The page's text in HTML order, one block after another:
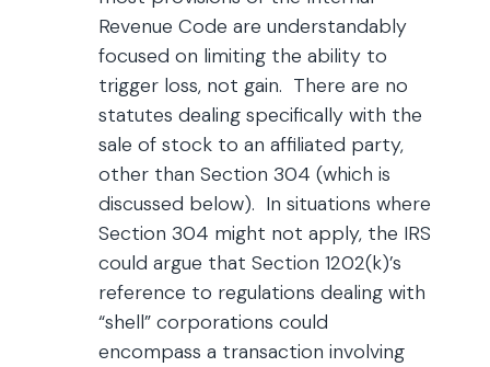
Revenue Code are understandably
focused on limiting the ability to
trigger loss, not gain. There are no
statutes dealing specifically with the
sale of stock to an affiliated party,
other than Section 304 (which is
discussed below). In situations where
Section 304 might not apply, the IRS
could argue that Section 1202(k)’s
reference to regulations dealing with
“shell” corporations could
encompass a transaction involving